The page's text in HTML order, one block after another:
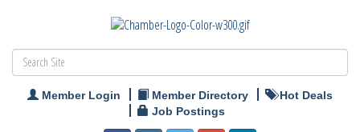
Member Login Member Directory
Hot Deals
Job Postings